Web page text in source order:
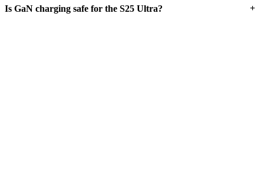
Is GaN charging safe for the S25 Ultra? +